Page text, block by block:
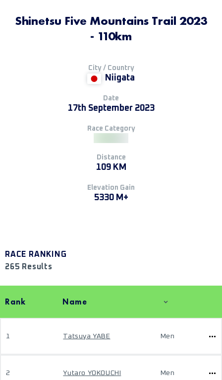
Shinetsu Five Mountains Trail 2023
- 110km
City / Country
Niigata
Date
17th September 2023
Race Category
Distance
109 KM
Elevation Gain
5330 M+
RACE RANKING
265 Results
Rank Name
1 Tatsuya YABE Men
2 Yutaro YOKOUCHI Men